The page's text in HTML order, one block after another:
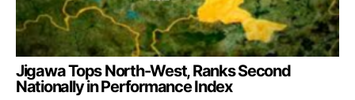
Jigawa Tops North-West, Ranks Second
Nationally in Performance Index